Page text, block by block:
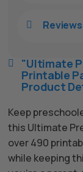
 "Ultimate
Printable
Product
Keep
this Ultimate
over 490
while keeping
 Reviews